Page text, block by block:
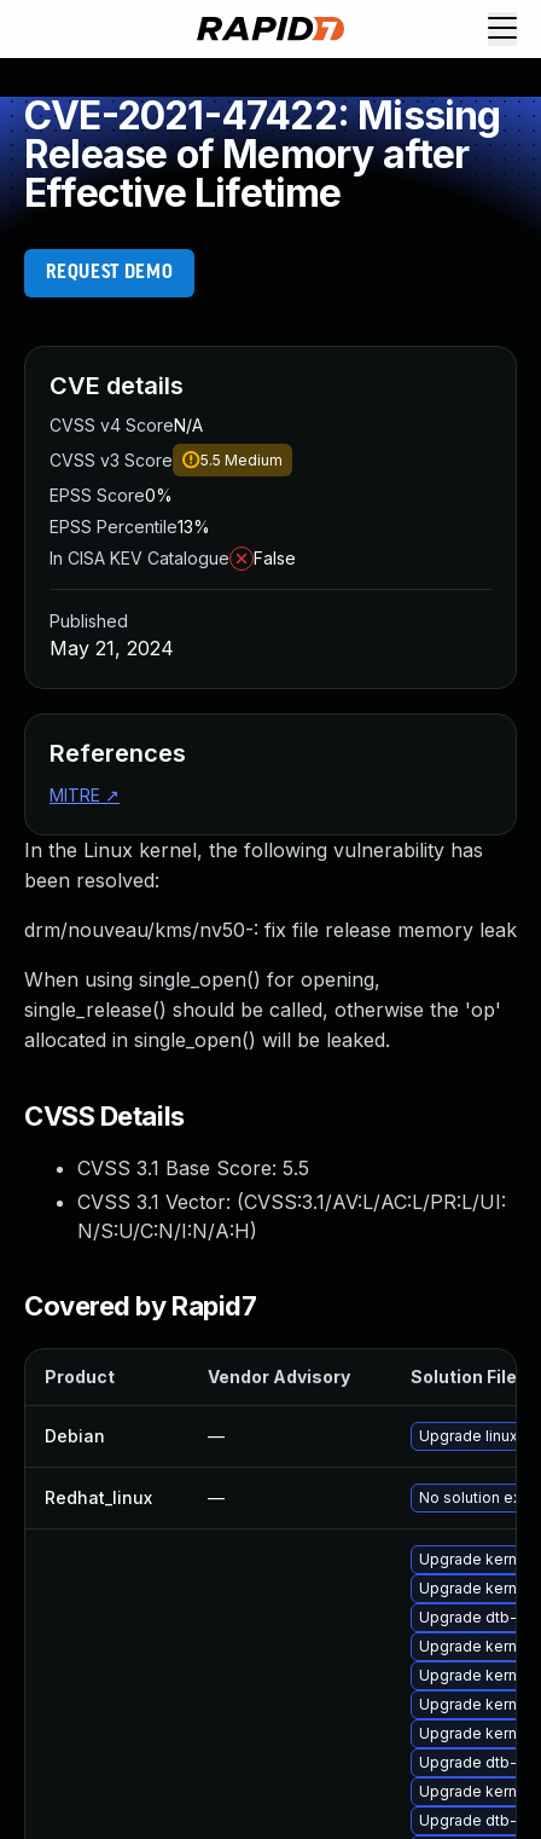
CVE-2021-47422: Missing
Release of Memory after
Effective Lifetime
REQUEST DEMO
In the Linux kernel, the following vulnerability has
been resolved:
drm/nouveau/kms/nv50-: fix file release memory leak
When using single_open() for opening,
single_release() should be called, otherwise the 'op'
allocated in single_open() will be leaked.
CVSS Details
CVSS 3.1 Base Score: 5.5
CVSS 3.1 Vector: (CVSS:3.1/AV:L/AC:L/PR:L/UI:
N/S:U/C:N/I:N/A:H)
Covered by Rapid7
Product Vendor Advisory Solution File
Debian — Upgrade linux
Redhat_linux — No solution
Upgrade
Upgrade
Upgrade dtb-
Upgrade kernel-
Upgrade
Upgrade
Upgrade
Upgrade dtb-
Upgrade
Upgrade dtb-
CVE details
CVSS v4 ScoreN/A
CVSS v3 Score
5.5 Medium
EPSS Score0%
EPSS Percentile13%
In CISA KEV Catalogue
False
Published
May 21, 2024
References
MITRE ↗